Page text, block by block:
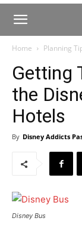
Home Planning
Getting
the
Hotels
By Disney Addicts
Disney Bus